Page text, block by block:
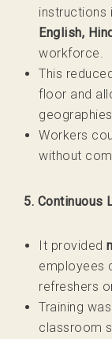
instructions
English,
workforce.
This
floor and
Workers
without
5. Continuous
It provided
employees
refreshers
Training
classroom